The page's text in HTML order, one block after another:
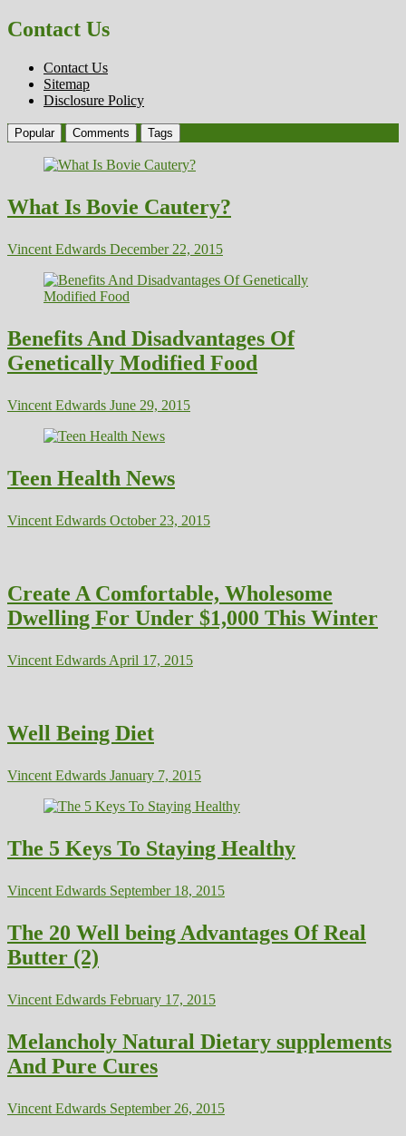
Contact Us
Contact Us
Sitemap
Disclosure Policy
Popular Comments Tags
What Is Bovie Cautery?
Vincent Edwards December 22, 2015
Benefits And Disadvantages Of
Genetically Modified Food
Vincent Edwards June 29, 2015
Teen Health News
Vincent Edwards October 23, 2015
Create A Comfortable, Wholesome
Dwelling For Under $1,000 This Winter
Vincent Edwards April 17, 2015
Well Being Diet
Vincent Edwards January 7, 2015
The 5 Keys To Staying Healthy
Vincent Edwards September 18, 2015
The 20 Well being Advantages Of Real
Butter (2)
Vincent Edwards February 17, 2015
Melancholy Natural Dietary supplements
And Pure Cures
Vincent Edwards September 26, 2015